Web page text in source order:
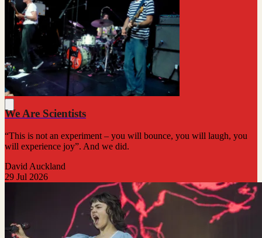
We Are Scientists
“This is not an experiment – you will bounce, you will laugh, you
will experience joy”. And we did.
David Auckland
29 Jul 2026